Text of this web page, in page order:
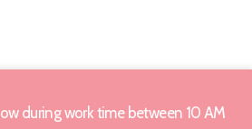
during work time between 10 AM